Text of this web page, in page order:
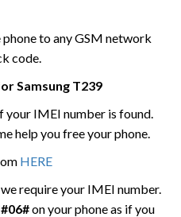
to any GSM network
code.
Samsung T239
your IMEI number is found.
help you free your phone.
HERE
require your IMEI number.
on your phone as if you